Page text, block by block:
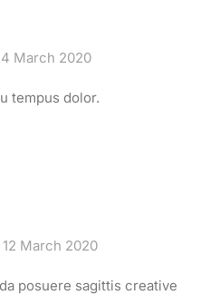
March 2020
tempus dolor.
12 March 2020
posuere sagittis creative